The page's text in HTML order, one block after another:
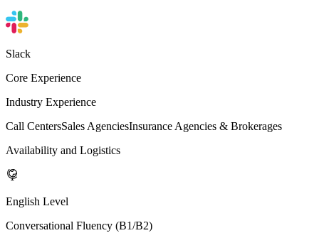
Slack
Core Experience
Industry Experience
Call CentersSales AgenciesInsurance Agencies & Brokerages
Availability and Logistics
English Level
Conversational Fluency (B1/B2)